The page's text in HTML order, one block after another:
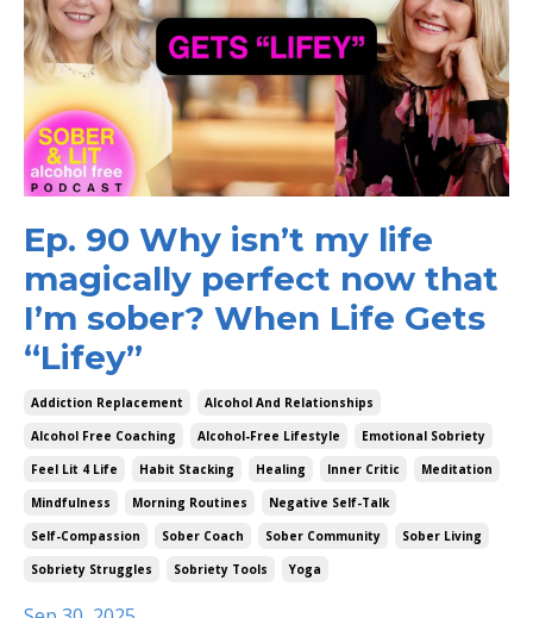
Ep. 90 Why isn’t my life
magically perfect now that
I’m sober? When Life Gets
“Lifey”
Addiction Replacement
Alcohol And Relationships
Alcohol Free Coaching
Alcohol-Free Lifestyle
Emotional Sobriety
Feel Lit 4 Life
Habit Stacking Healing Inner Critic
Meditation
Mindfulness
Morning Routines
Negative Self-Talk
Self-Compassion
Sober Coach Sober Community
Sober Living
Sobriety Struggles
Sobriety Tools Yoga